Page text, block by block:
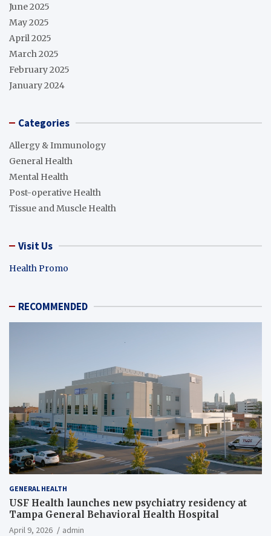
June 2025
May 2025
April 2025
March 2025
February 2025
January 2024
Categories
Allergy & Immunology
General Health
Mental Health
Post-operative Health
Tissue and Muscle Health
Visit Us
Health Promo
RECOMMENDED
GENERAL HEALTH
USF Health launches new psychiatry residency at
Tampa General Behavioral Health Hospital
April 9, 2026 admin